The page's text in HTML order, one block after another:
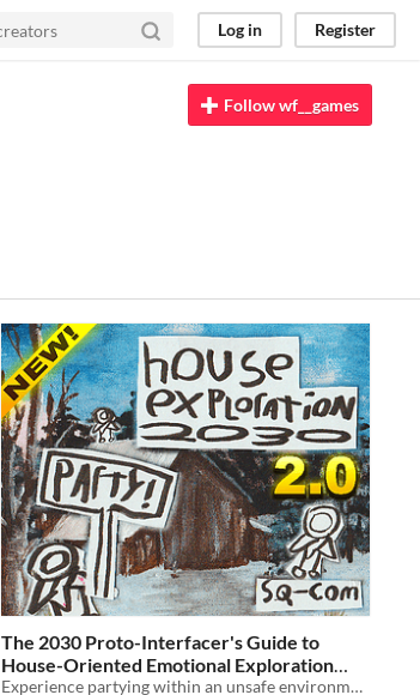
Log in Register
Follow wf__games
The 2030 Proto-Interfacer's Guide to
House-Oriented Emotional Exploration
(For Mbtzl)
Experience partying within an unsafe environment today